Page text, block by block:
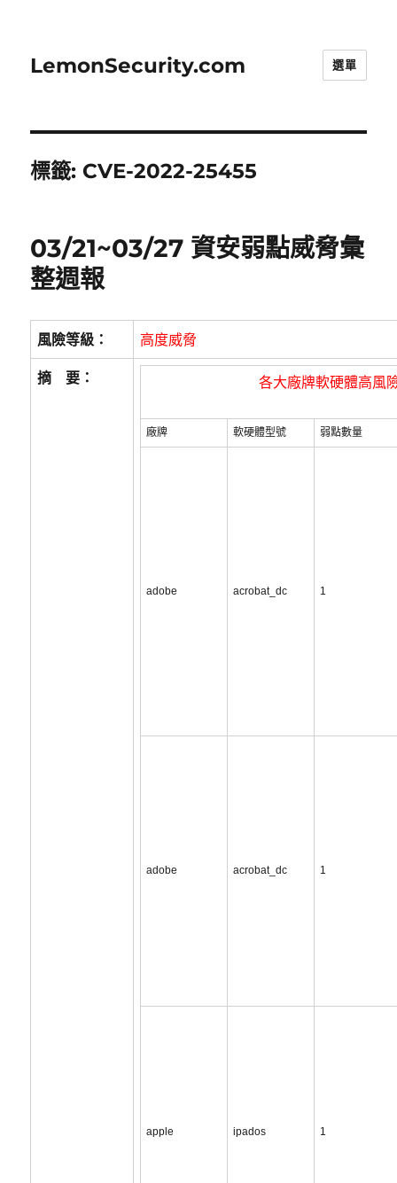
LemonSecurity.com 選單
標籤: CVE-2022-25455
03/21~03/27 資安弱點威脅彙
整週報
風險等級： 高度威脅
摘 要： 各大廠牌軟硬體高風
廠牌 軟硬體型號 弱點數量
adobe acrobat_dc 1
adobe acrobat_dc 1
apple ipados 1